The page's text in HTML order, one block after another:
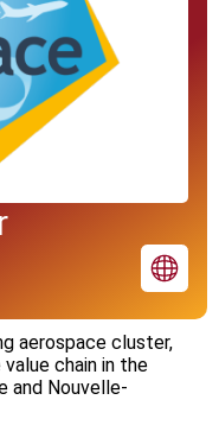
aerospace cluster,
chain in the
and Nouvelle-